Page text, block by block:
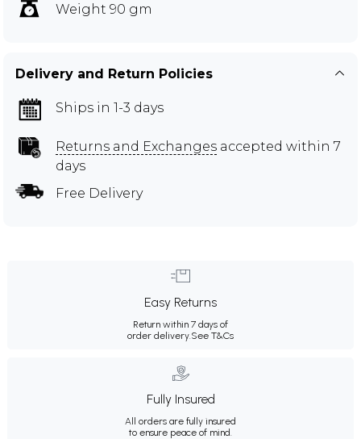
Weight 90 gm
Delivery and Return Policies
Ships in 1-3 days
Returns and Exchanges accepted within 7
days
Free Delivery
Easy Returns
Return within 7 days of
order delivery. See T&Cs
Fully Insured
All orders are fully insured
to ensure peace of mind.